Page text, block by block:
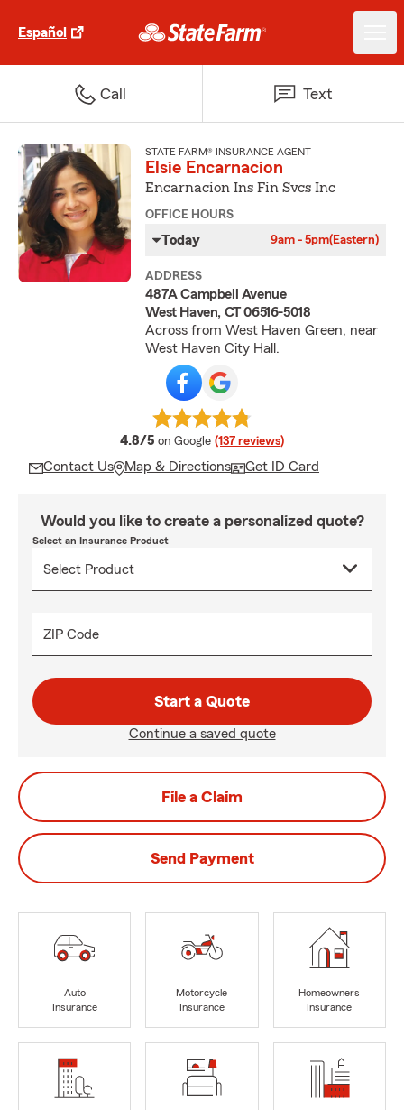
Español
Call Text
STATE FARM® INSURANCE AGENT
Elsie Encarnacion
Encarnacion Ins Fin Svcs Inc
OFFICE HOURS
Today 9am - 5pm(Eastern)
ADDRESS
487A Campbell Avenue
West Haven, CT 06516-5018
Across from West Haven Green, near
West Haven City Hall.
4.8/5 average rating
on Google (137 reviews)
Contact Us Map & Directions Get ID Card
Would you like to create a personalized quote?
Select an Insurance Product
ZIP Code
Start a Quote
Continue a saved quote
File a Claim
Send Payment
Auto
Insurance
Motorcycle
Insurance
Homeowners
Insurance